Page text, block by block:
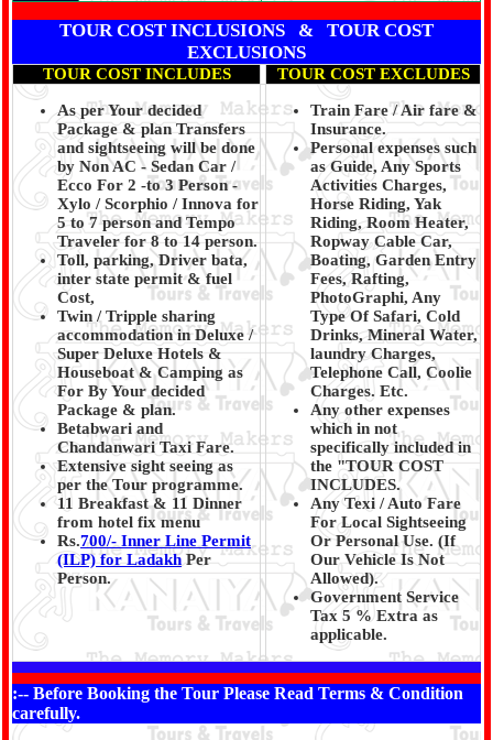
TOUR COST INCLUSIONS & TOUR COST
EXCLUSIONS
TOUR COST INCLUDES TOUR COST EXCLUDES
As per Your decided
Package & plan Transfers
and sightseeing will be done
by Non AC - Sedan Car /
Ecco For 2 -to 3 Person -
Xylo / Scorphio / Innova for
5 to 7 person and Tempo
Traveler for 8 to 14 person.
Toll, parking, Driver bata,
inter state permit & fuel
Cost,
Twin / Tripple sharing
accommodation in Deluxe /
Super Deluxe Hotels &
Houseboat & Camping as
For By Your decided
Package & plan.
Betabwari and
Chandanwari Taxi Fare.
Extensive sight seeing as
per the Tour programme.
11 Breakfast & 11 Dinner
from hotel fix menu
Rs.700/- Inner Line Permit
(ILP) for LadakhPer
Person.
Train Fare / Air fare &
Insurance.
Personal expenses such
as Guide, Any Sports
Activities Charges,
Horse Riding, Yak
Riding, Room Heater,
Ropway Cable Car,
Boating, Garden Entry
Fees, Rafting,
PhotoGraphi, Any
Type Of Safari, Cold
Drinks, Mineral Water,
laundry Charges,
Telephone Call, Coolie
Charges. Etc.
Any other expenses
which in not
specifically included in
the "TOUR COST
INCLUDES.
Any Texi / Auto Fare
For Local Sightseeing
Or Personal Use. (If
Our Vehicle Is Not
Allowed).
Government Service
Tax 5 % Extra as
applicable.
:-- Before Booking the Tour Please Read Terms & Condition
carefully.